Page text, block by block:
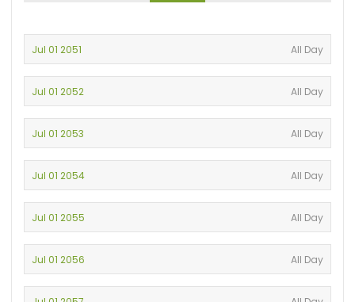
Jul 01 2051 All Day
Jul 01 2052 All Day
Jul 01 2053 All Day
Jul 01 2054 All Day
Jul 01 2055 All Day
Jul 01 2056 All Day